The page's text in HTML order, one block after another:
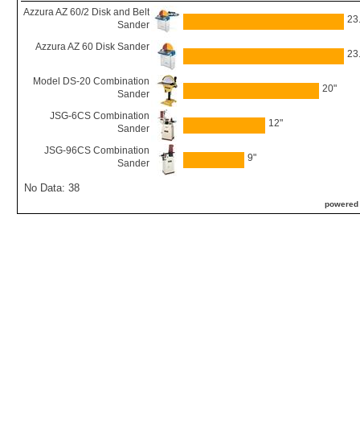
Azzura AZ 60/2 Disk and Belt
Sander
Azzura AZ 60 Disk Sander
Model DS-20 Combination
Sander
20"
JSG-6CS Combination
Sander
12"
JSG-96CS Combination
Sander
9"
No Data: 38